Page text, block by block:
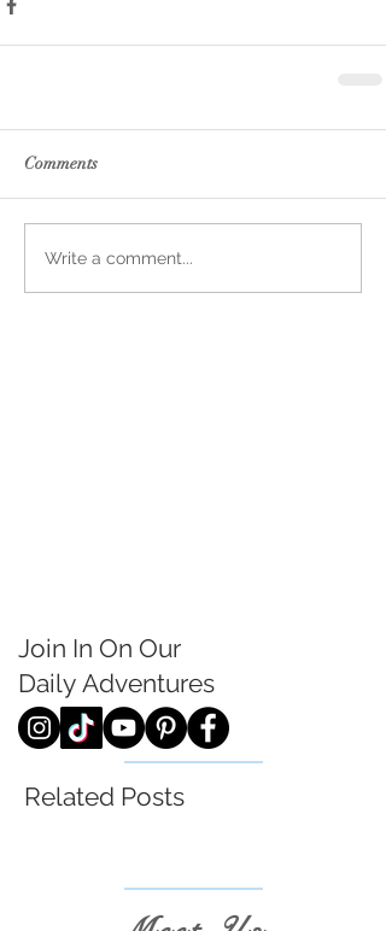
Comments
Write a comment...
Join In On Our
Daily Adventures
Related Posts